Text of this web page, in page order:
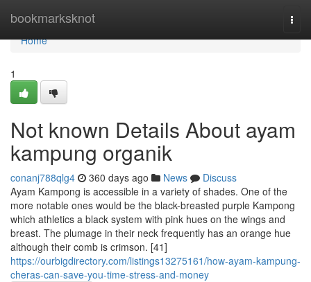
bookmarksknot
Home
Home
1
Not known Details About ayam
kampung organik
conanj788qlg4 360 days ago News
Discuss
Ayam Kampong is accessible in a variety of shades. One of the
more notable ones would be the black-breasted purple Kampong
which athletics a black system with pink hues on the wings and
breast. The plumage in their neck frequently has an orange hue
although their comb is crimson. [41]
https://ourbigdirectory.com/listings13275161/how-ayam-kampung-
cheras-can-save-you-time-stress-and-money